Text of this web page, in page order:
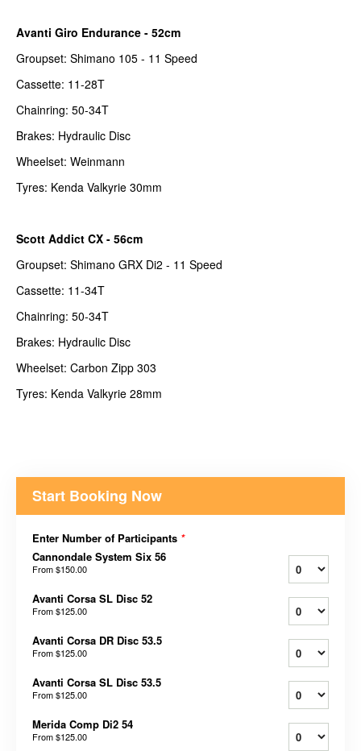
Avanti Giro Endurance - 52cm
Groupset: Shimano 105 - 11 Speed
Cassette: 11-28T
Chainring: 50-34T
Brakes: Hydraulic Disc
Wheelset: Weinmann
Tyres: Kenda Valkyrie 30mm
Scott Addict CX - 56cm
Groupset: Shimano GRX Di2 - 11 Speed
Cassette: 11-34T
Chainring: 50-34T
Brakes: Hydraulic Disc
Wheelset: Carbon Zipp 303
Tyres: Kenda Valkyrie 28mm
Start Booking Now
Enter Number of Participants *
Cannondale System Six 56
From$150.00
Avanti Corsa SL Disc 52
From$125.00
Avanti Corsa DR Disc 53.5
From$125.00
Avanti Corsa SL Disc 53.5
From$125.00
Merida Comp Di2 54
From$125.00